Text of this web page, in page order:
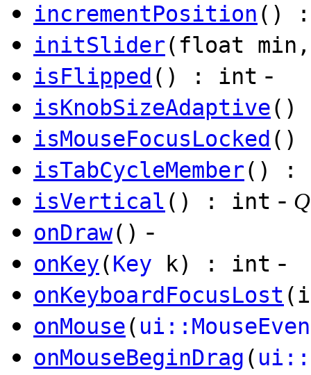
incrementPosition ()
initSlider(float
isFlipped () : int -
isKnobSizeAdaptive()
isMouseFocusLocked ()
isTabCycleMember() :
isVertical () : int -
onDraw() -
onKey(Key k) : int -
onKeyboardFocusLost
onMouse(
onMouseBeginDrag (